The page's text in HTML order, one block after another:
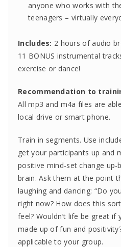
anyone who works with
teenagers – virtually
Includes: 2 hours of audio
11 BONUS instrumental
exercise or dance!
Recommendation to
All mp3 and m4a files are
local drive or smart phone.
Train in segments. Use
get your participants up and
positive mind-set change up-
brain. Ask them at the point
laughing and dancing: “Do
right now? How does this
feel? Wouldn’t life be great if
made up of fun and
applicable to your group.